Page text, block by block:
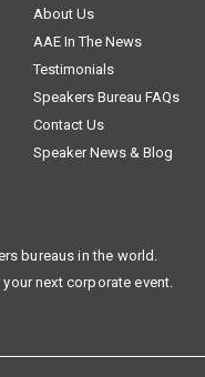
About Us
AAE In The News
Testimonials
Speakers Bureau FAQs
Contact Us
Speaker News & Blog
bureaus in the world.
next corporate event.